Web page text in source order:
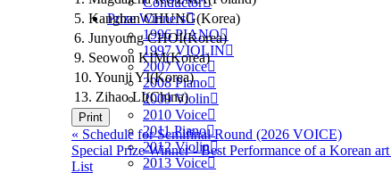
Prize Winners
1996 PIANO
1997 VIOLIN
2007 Voice
2008 Piano
2009 Violin
2010 Voice
2011 Piano
2012 Violin
2013 Voice
5. Kanghan CHUNG(Korea)
6. Junyoung CHOI(Korea)
9. Seowon KIM(Korea)
10. Younji YI(Korea)
13. Zihao LI(China)
Print
« Schedule for Semifinal Round (2026 VOICE)
Special Prize Winner - Best Performance of a Korean
List